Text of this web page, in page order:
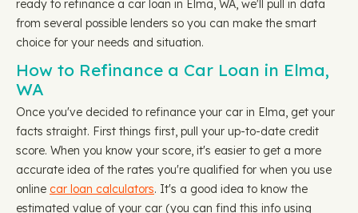
ready to refinance a car loan in Elma, WA, we'll pull in data
from several possible lenders so you can make the smart
choice for your needs and situation.
How to Refinance a Car Loan in Elma,
WA
Once you've decided to refinance your car in Elma, get your
facts straight. First things first, pull your up-to-date credit
score. When you know your score, it's easier to get a more
accurate idea of the rates you're qualified for when you use
online car loan calculators. It's a good idea to know the
estimated value of your car (you can find this info using